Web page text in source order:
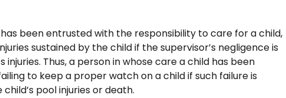
been entrusted with the responsibility to care for a child,
sustained by the child if the supervisor’s negligence is
Thus, a person in whose care a child has been
to keep a proper watch on a child if such failure is
pool injuries or death.